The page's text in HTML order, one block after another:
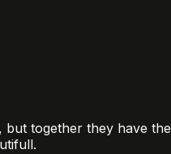
but together they have the